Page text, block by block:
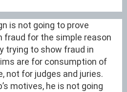
is not going to prove
fraud for the simple reason
trying to show fraud in
are for consumption of
not for judges and juries.
motives, he is not going